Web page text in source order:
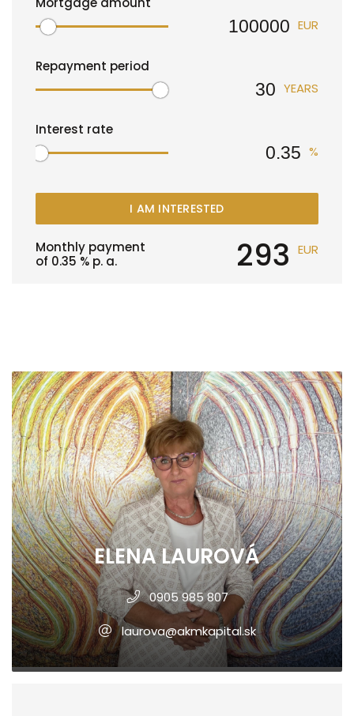
EUR
Repayment period
YEARS
Interest rate
%
I AM INTERESTED
Monthly payment
of 0.35 % p. a. 293 EUR
ELENA LAUROVÁ
0905 985 807
laurova@akmkapital.sk